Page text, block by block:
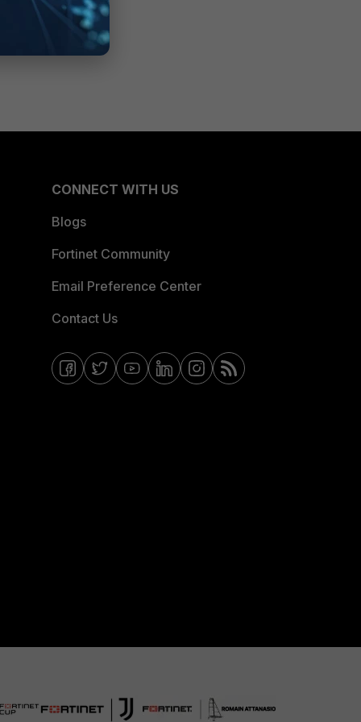
CONNECT WITH US
Blogs
Fortinet Community
Email Preference Center
Contact Us